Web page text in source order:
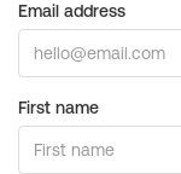
Email address
First name